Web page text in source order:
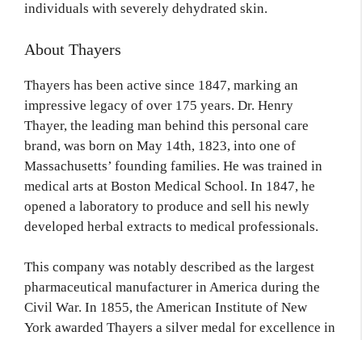
individuals with severely dehydrated skin.
About Thayers
Thayers has been active since 1847, marking an
impressive legacy of over 175 years. Dr. Henry
Thayer, the leading man behind this personal care
brand, was born on May 14th, 1823, into one of
Massachusetts’ founding families. He was trained in
medical arts at Boston Medical School. In 1847, he
opened a laboratory to produce and sell his newly
developed herbal extracts to medical professionals.
This company was notably described as the largest
pharmaceutical manufacturer in America during the
Civil War. In 1855, the American Institute of New
York awarded Thayers a silver medal for excellence in